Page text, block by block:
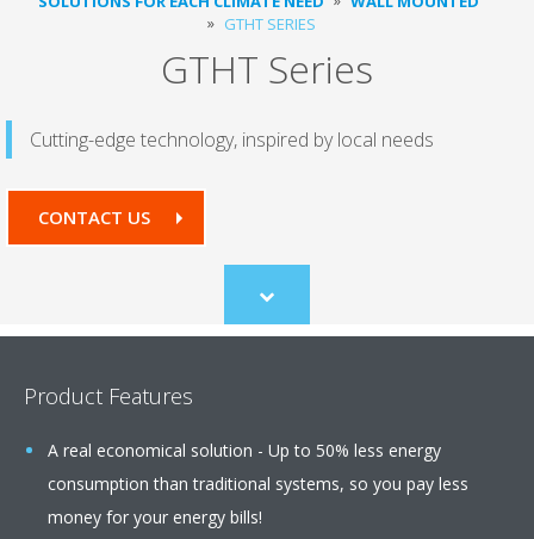
GTHT SERIES
GTHT Series
Cutting-edge technology, inspired by local needs
CONTACT US
Scroll
to
Product Features
A real economical solution - Up to 50% less energy
consumption than traditional systems, so you pay less
money for your energy bills!